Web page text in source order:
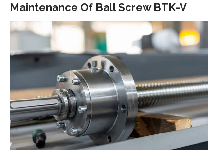
Maintenance Of Ball Screw BTK-V